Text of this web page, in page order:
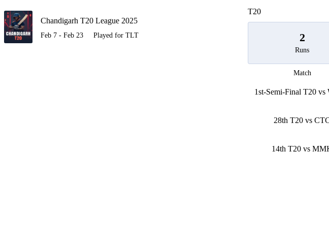
Chandigarh T20 League 2025
Feb 7 - Feb 23 Played for TLT
T20
2
Runs
Match
1st-Semi-Final T20 vs
28th T20 vs
14th T20 vs